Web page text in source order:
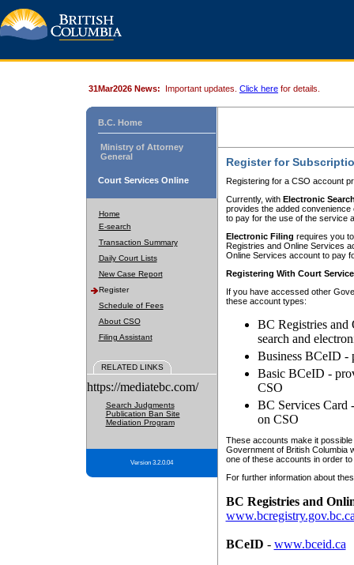
31Mar2026 News: Important updates. Click here for details.
B.C. Home
Ministry of Attorney
General
Court Services Online
Home
E-search
Transaction Summary
Daily Court Lists
New Case Report
Register
Schedule of Fees
About CSO
Filing Assistant
RELATED LINKS
https://mediatebc.com/
Search Judgments
Publication Ban Site
Mediation Program
Version 3.2.0.04
Register for
Registering for a CSO account
Currently, with Electronic
provides the added
to pay for the use of the service
Electronic Filing requires you
Registries and Online Services
Online Services account to pay
Registering With Court
If you have accessed other
these account types:
BC Registries and
search and
Business BCeID -
Basic BCeID -
CSO
BC Services Card
on CSO
These accounts make it
Government of British Columbia
one of these accounts in order
For further information about
BC Registries and
BCeID - www.bceid.ca